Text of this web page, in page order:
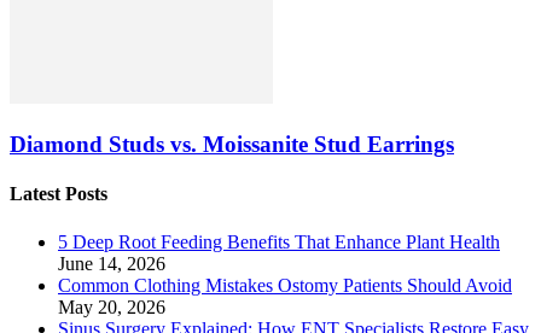
Diamond Studs vs. Moissanite Stud Earrings
Latest Posts
5 Deep Root Feeding Benefits That Enhance Plant Health
June 14, 2026
Common Clothing Mistakes Ostomy Patients Should Avoid
May 20, 2026
Sinus Surgery Explained: How ENT Specialists Restore Easy